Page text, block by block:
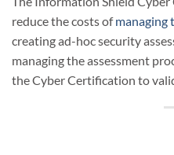
reduce the costs ofmanaging
creating ad-hoc security
managing the assessment
the Cyber Certification to